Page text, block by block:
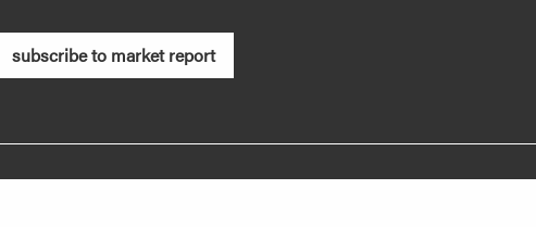
subscribe to market report